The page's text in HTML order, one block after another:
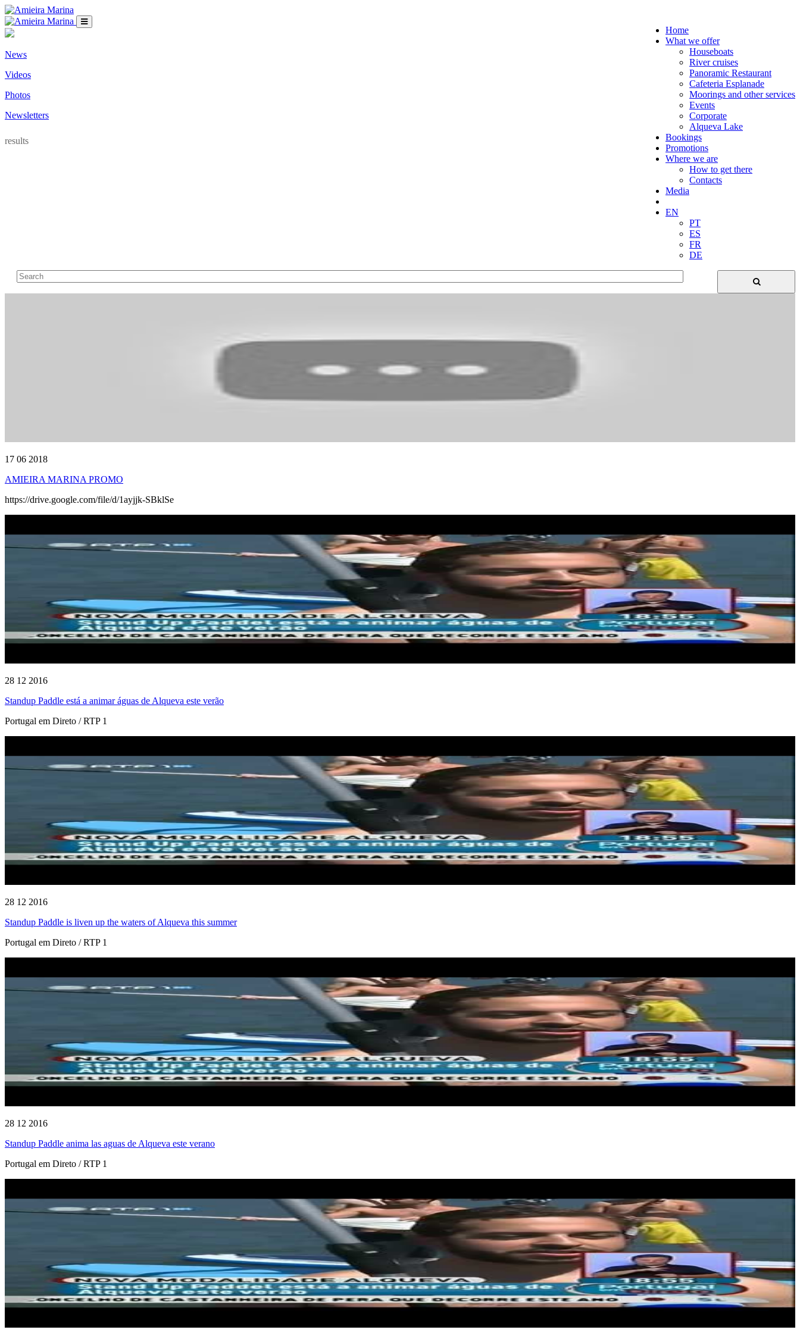
Home
What we offer
Houseboats
River cruises
Panoramic Restaurant
Cafeteria Esplanade
Moorings and other services
Events
Corporate
Alqueva Lake
Bookings
Promotions
Where we are
How to get there
Contacts
Media
EN
PT
ES
FR
DE
News
Videos
Photos
Newsletters
results
17 06 2018
AMIEIRA MARINA PROMO
https://drive.google.com/file/d/1ayjjk-SBklSe
28 12 2016
Standup Paddle está a animar águas de Alqueva este verão
Portugal em Direto / RTP 1
28 12 2016
Standup Paddle is liven up the waters of Alqueva this summer
Portugal em Direto / RTP 1
28 12 2016
Standup Paddle anima las aguas de Alqueva este verano
Portugal em Direto / RTP 1